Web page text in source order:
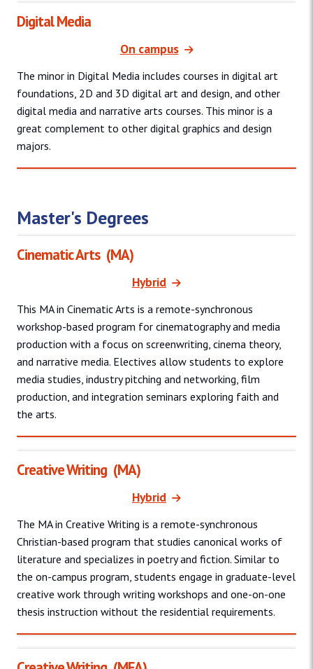
On campus
Digital Media
The minor in Digital Media includes courses in digital art
foundations, 2D and 3D digital art and design, and other
digital media and narrative arts courses. This minor is a
great complement to other digital graphics and design
majors.
Master's Degrees
Hybrid
Cinematic Arts (MA)
This MA in Cinematic Arts is a remote-synchronous
workshop-based program for cinematography and media
production with a focus on screenwriting, cinema theory,
and narrative media. Electives allow students to explore
media studies, industry pitching and networking, film
production, and integration seminars exploring faith and
the arts.
Hybrid
Creative Writing (MA)
The MA in Creative Writing is a remote-synchronous
Christian-based program that studies canonical works of
literature and specializes in poetry and fiction. Similar to
the on-campus program, students engage in graduate-level
creative work through writing workshops and one-on-one
thesis instruction without the residential requirements.